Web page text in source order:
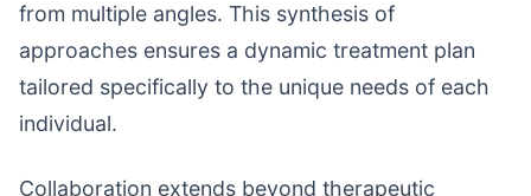
from multiple angles. This synthesis of
approaches ensures a dynamic treatment plan
tailored specifically to the unique needs of each
individual.
Collaboration extends beyond therapeutic